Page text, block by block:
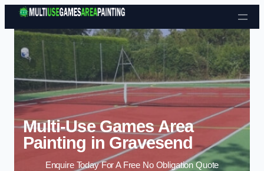
Skip to content
Multi-Use Games Area
Painting in Gravesend
Enquire Today For A Free No Obligation Quote